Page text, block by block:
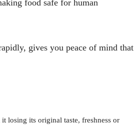
food safe for human
gives you peace of mind that
losing its original taste, freshness or